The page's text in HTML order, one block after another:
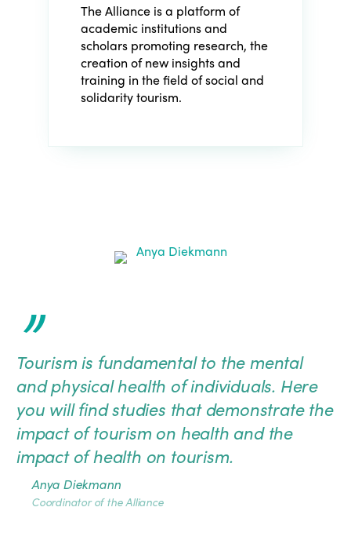
The Alliance is a platform of
academic institutions and
scholars promoting research, the
creation of new insights and
training in the field of social and
solidarity tourism.
”
Tourism is fundamental to the mental
and physical health of individuals. Here
you will find studies that demonstrate the
impact of tourism on health and the
impact of health on tourism.
Anya Diekmann
Coordinator of the Alliance